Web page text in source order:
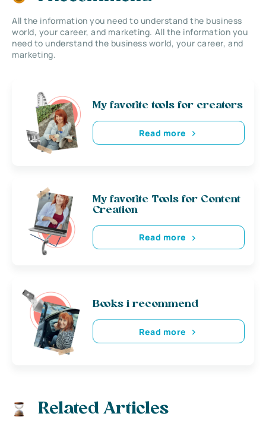
All the information you need to understand the business
world, your career, and marketing. All the information you
need to understand the business world, your career, and
marketing.
My favorite tools for creators
Read more
My favorite Tools for Content
Creation
Read more
Books i recommend
Read more
Related Articles